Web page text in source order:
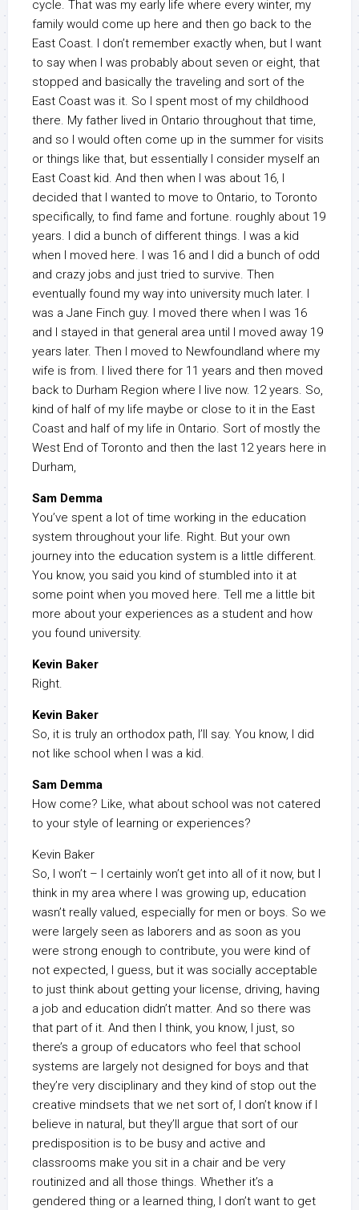
cycle. That was my early life where every winter, my
family would come up here and then go back to the
East Coast. I don’t remember exactly when, but I want
to say when I was probably about seven or eight, that
stopped and basically the traveling and sort of the
East Coast was it. So I spent most of my childhood
there. My father lived in Ontario throughout that time,
and so I would often come up in the summer for visits
or things like that, but essentially I consider myself an
East Coast kid. And then when I was about 16, I
decided that I wanted to move to Ontario, to Toronto
specifically, to find fame and fortune. roughly about 19
years. I did a bunch of different things. I was a kid
when I moved here. I was 16 and I did a bunch of odd
and crazy jobs and just tried to survive. Then
eventually found my way into university much later. I
was a Jane Finch guy. I moved there when I was 16
and I stayed in that general area until I moved away 19
years later. Then I moved to Newfoundland where my
wife is from. I lived there for 11 years and then moved
back to Durham Region where I live now. 12 years. So,
kind of half of my life maybe or close to it in the East
Coast and half of my life in Ontario. Sort of mostly the
West End of Toronto and then the last 12 years here in
Durham,
Sam Demma
You’ve spent a lot of time working in the education
system throughout your life. Right. But your own
journey into the education system is a little different.
You know, you said you kind of stumbled into it at
some point when you moved here. Tell me a little bit
more about your experiences as a student and how
you found university.
Kevin Baker
Right.
Kevin Baker
So, it is truly an orthodox path, I’ll say. You know, I did
not like school when I was a kid.
Sam Demma
How come? Like, what about school was not catered
to your style of learning or experiences?
Kevin Baker
So, I won’t – I certainly won’t get into all of it now, but I
think in my area where I was growing up, education
wasn’t really valued, especially for men or boys. So we
were largely seen as laborers and as soon as you
were strong enough to contribute, you were kind of
not expected, I guess, but it was socially acceptable
to just think about getting your license, driving, having
a job and education didn’t matter. And so there was
that part of it. And then I think, you know, I just, so
there’s a group of educators who feel that school
systems are largely not designed for boys and that
they’re very disciplinary and they kind of stop out the
creative mindsets that we net sort of, I don’t know if I
believe in natural, but they’ll argue that sort of our
predisposition is to be busy and active and
classrooms make you sit in a chair and be very
routinized and all those things. Whether it’s a
gendered thing or a learned thing, I don’t want to get